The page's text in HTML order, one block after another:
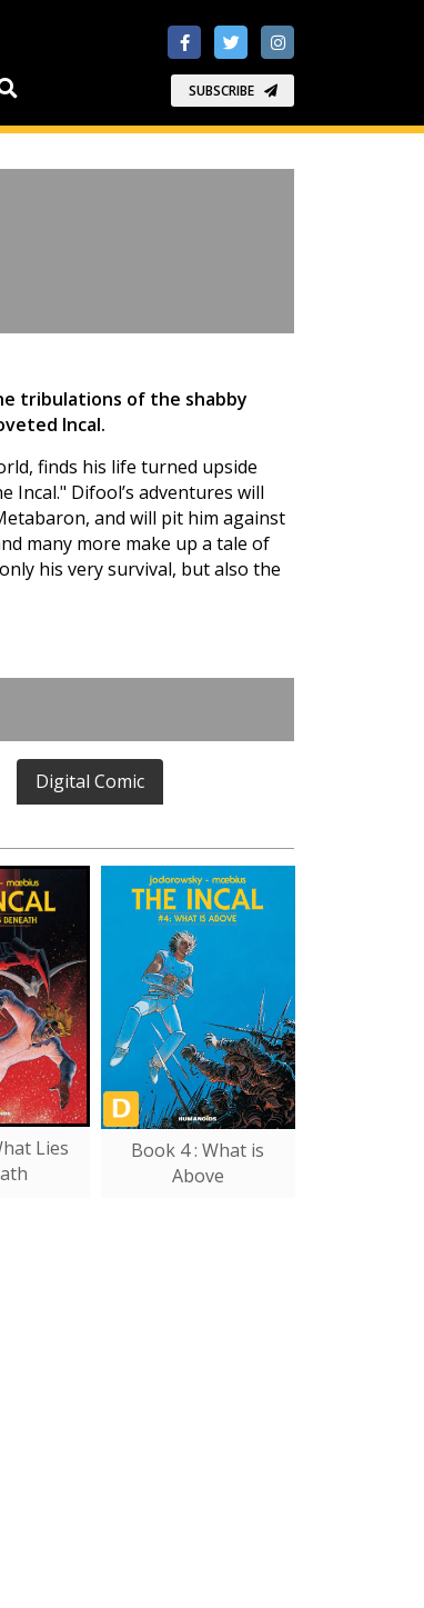
SUBSCRIBE
tribulations of the shabby
Incal.
finds his life turned upside
Incal." Difool’s adventures will
and will pit him against
many more make up a tale of
his very survival, but also the
Digital Comic
Lies
Book 4 : What is
Above